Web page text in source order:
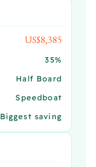
US$8,385
35%
Half Board
Speedboat
Biggest saving